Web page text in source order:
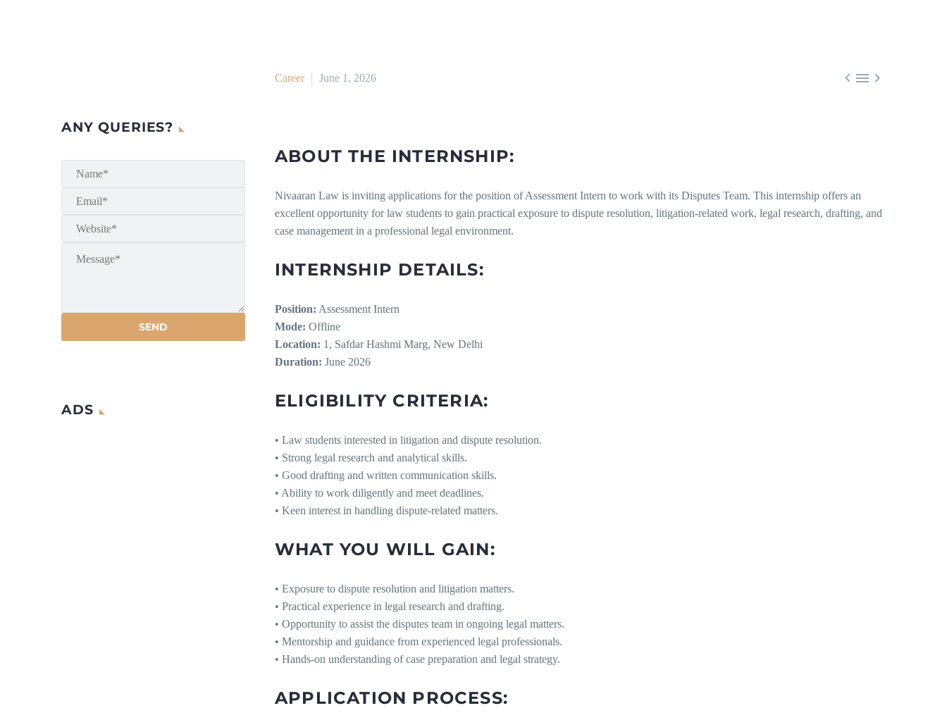
  
Career June 1, 2026
ABOUT THE INTERNSHIP:
Nivaaran Law is inviting applications for the position of Assessment Intern to work with its Disputes Team. This internship offers an
excellent opportunity for law students to gain practical exposure to dispute resolution, litigation-related work, legal research, drafting, and
case management in a professional legal environment.
INTERNSHIP DETAILS:
Position: Assessment Intern
Mode: Offline
Location: 1, Safdar Hashmi Marg, New Delhi
Duration: June 2026
ELIGIBILITY CRITERIA:
• Law students interested in litigation and dispute resolution.
• Strong legal research and analytical skills.
• Good drafting and written communication skills.
• Ability to work diligently and meet deadlines.
• Keen interest in handling dispute-related matters.
WHAT YOU WILL GAIN:
• Exposure to dispute resolution and litigation matters.
• Practical experience in legal research and drafting.
• Opportunity to assist the disputes team in ongoing legal matters.
• Mentorship and guidance from experienced legal professionals.
• Hands-on understanding of case preparation and legal strategy.
APPLICATION PROCESS:
ANY QUERIES?
ADS